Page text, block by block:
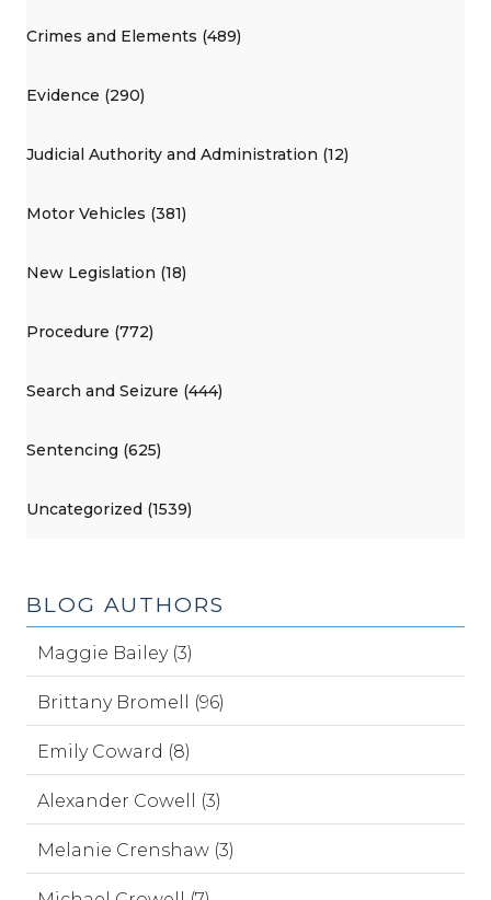
Crimes and Elements (489)
Evidence (290)
Judicial Authority and Administration (12)
Motor Vehicles (381)
New Legislation (18)
Procedure (772)
Search and Seizure (444)
Sentencing (625)
Uncategorized (1539)
BLOG AUTHORS
Maggie Bailey (3)
Brittany Bromell (96)
Emily Coward (8)
Alexander Cowell (3)
Melanie Crenshaw (3)